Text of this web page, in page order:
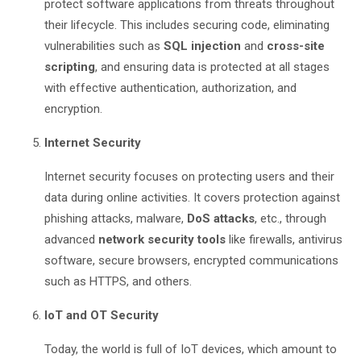
protect software applications from threats throughout
their lifecycle. This includes securing code, eliminating
vulnerabilities such as SQL injection and cross-site
scripting, and ensuring data is protected at all stages
with effective authentication, authorization, and
encryption.
Internet Security
Internet security focuses on protecting users and their
data during online activities. It covers protection against
phishing attacks, malware, DoS attacks, etc., through
advanced network security tools like firewalls, antivirus
software, secure browsers, encrypted communications
such as HTTPS, and others.
IoT and OT Security
Today, the world is full of IoT devices, which amount to